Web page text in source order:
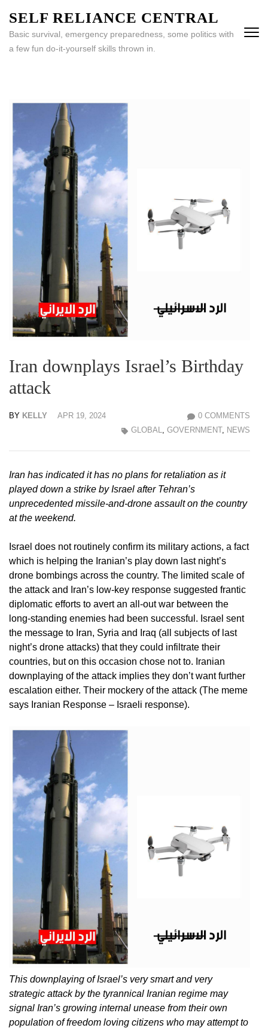
content
(Press
SELF RELIANCE CENTRAL
Basic survival, emergency preparedness, some politics with
a few fun do-it-yourself skills thrown in.
Iran downplays Israel’s Birthday
attack
BY KELLY APR 19, 2024
0 COMMENTS
GLOBAL, GOVERNMENT, NEWS
Iran has indicated it has no plans for retaliation as it
played down a strike by Israel after Tehran’s
unprecedented missile-and-drone assault on the country
at the weekend.
Israel does not routinely confirm its military actions, a fact
which is helping the Iranian’s play down last night’s
drone bombings across the country. The limited scale of
the attack and Iran’s low-key response suggested frantic
diplomatic efforts to avert an all-out war between the
long-standing enemies had been successful. Israel sent
the message to Iran, Syria and Iraq (all subjects of last
night’s drone attacks) that they could infiltrate their
countries, but on this occasion chose not to. Iranian
downplaying of the attack implies they don’t want further
escalation either. Their mockery of the attack (The meme
says Iranian Response – Israeli response).
This downplaying of Israel’s very smart and very
strategic attack by the tyrannical Iranian regime may
signal Iran’s growing internal unease from their own
population of freedom loving citizens who may attempt to